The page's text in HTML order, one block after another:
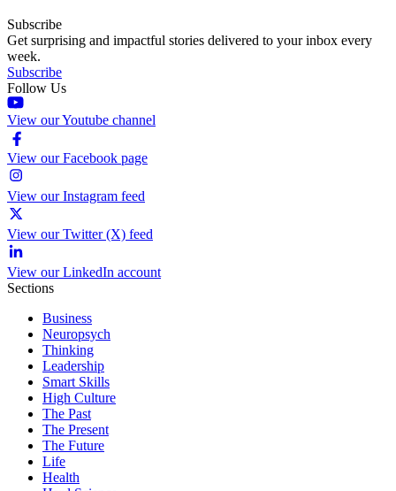
Subscribe
Get surprising and impactful stories delivered to your inbox every
week.
Subscribe
Follow Us
View our Youtube channel
View our Facebook page
View our Instagram feed
View our Twitter (X) feed
View our LinkedIn account
Sections
Business
Neuropsych
Thinking
Leadership
Smart Skills
High Culture
The Past
The Present
The Future
Life
Health